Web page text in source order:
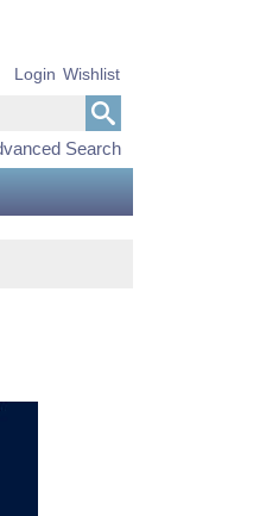
Search
Login Wishlist